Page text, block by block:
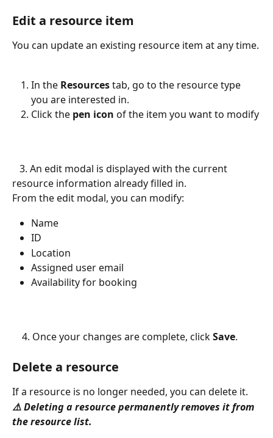
Edit a resource item
You can update an existing resource item at any time.
In the Resources tab, go to the resource type
you are interested in.
Click the pen icon of the item you want to modify
resource information already filled in.
From the edit modal, you can modify:
Name
ID
Location
Assigned user email
Availability for booking
    4. Once your changes are complete, click
Save.
Delete a resource
If a resource is no longer needed, you can delete it.
⚠️ Deleting a resource permanently removes it from
the resource list.